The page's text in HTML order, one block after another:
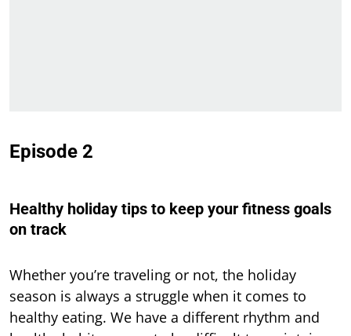
Episode 2
Healthy holiday tips to keep your fitness goals
on track
Whether you’re traveling or not, the holiday
season is always a struggle when it comes to
healthy eating. We have a different rhythm and